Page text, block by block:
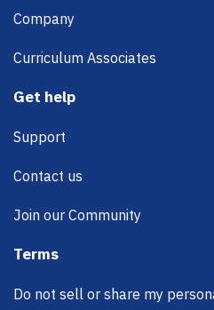
Company
Curriculum Associates
Get help
Support
Contact us
Join our Community
Terms
Do not sell or share my